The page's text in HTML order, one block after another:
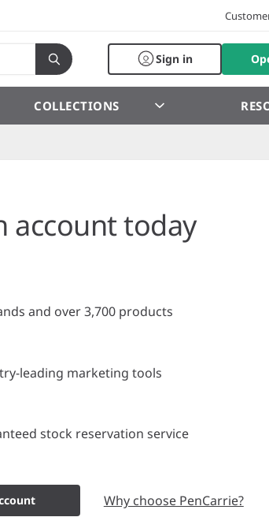
Sign in
COLLECTIONS
account today
and over 3,700 products
leading marketing tools
stock reservation service
Why choose PenCarrie?